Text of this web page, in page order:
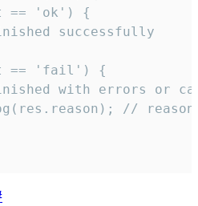
== 'ok') {
successfully
== 'fail') {
with errors or
//